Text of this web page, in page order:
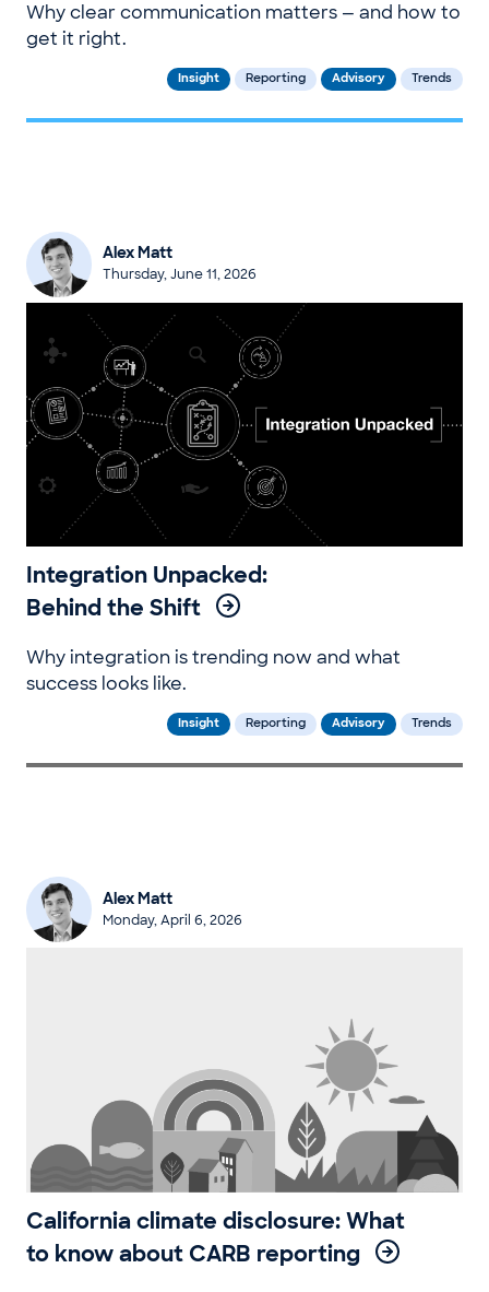
Why clear communication matters — and how to
get it right.
Insight Reporting Advisory Trends
Alex Matt
Thursday, June 11, 2026
Integration Unpacked:
Behind the Shift
Why integration is trending now and what
success looks like.
Insight Reporting Advisory Trends
Alex Matt
Monday, April 6, 2026
California climate disclosure: What
to know about CARB reporting